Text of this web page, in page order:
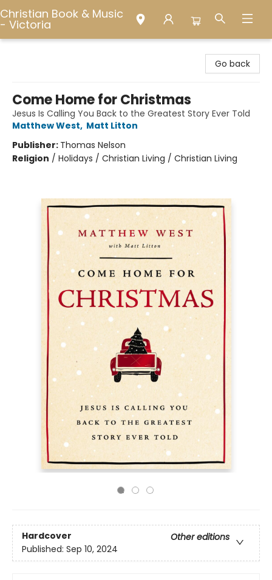
Christian Book & Music
- Victoria
Go back
Come Home for Christmas
Jesus Is Calling You Back to the Greatest Story Ever Told
Matthew West, Matt Litton
Publisher: Thomas Nelson
Religion / Holidays / Christian Living / Christian Living
Hardcover
Other editions
Published: Sep 10, 2024